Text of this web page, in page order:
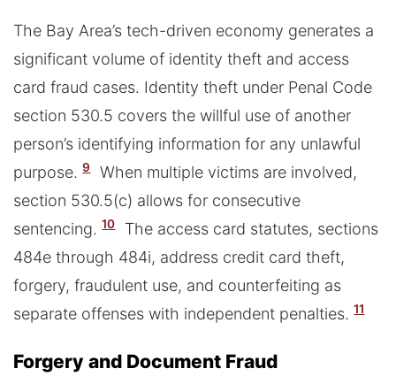
The Bay Area’s tech-driven economy generates a
significant volume of identity theft and access
card fraud cases. Identity theft under Penal Code
section 530.5 covers the willful use of another
person’s identifying information for any unlawful
purpose. 9
When multiple victims are involved,
section 530.5(c) allows for consecutive
sentencing. 10
The access card statutes, sections
484e through 484i, address credit card theft,
forgery, fraudulent use, and counterfeiting as
separate offenses with independent penalties. 11
Forgery and Document Fraud